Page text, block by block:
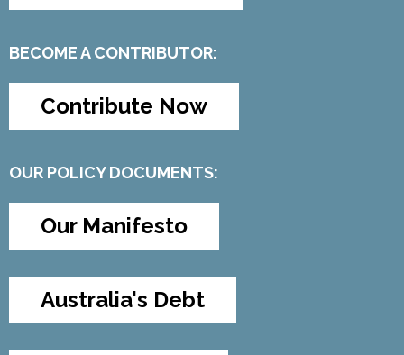
BECOME A CONTRIBUTOR:
Contribute Now
OUR POLICY DOCUMENTS:
Our Manifesto
Australia's Debt